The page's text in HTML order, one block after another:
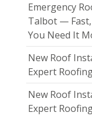
Emergency
Talbot —
You Need It
New Roof
Expert
New Roof
Expert